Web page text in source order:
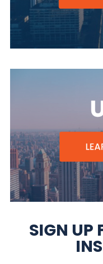
SIGN UP